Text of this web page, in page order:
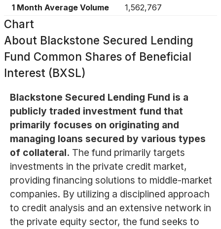
1 Month Average Volume
1,562,767
Chart
About Blackstone Secured Lending
Fund Common Shares of Beneficial
Interest (BXSL)
Blackstone Secured Lending Fund is a
publicly traded investment fund that
primarily focuses on originating and
managing loans secured by various types
of collateral. The fund primarily targets
investments in the private credit market,
providing financing solutions to middle-market
companies. By utilizing a disciplined approach
to credit analysis and an extensive network in
the private equity sector, the fund seeks to